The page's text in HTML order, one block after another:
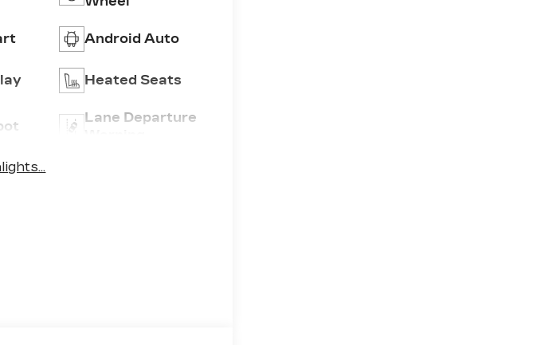
Android Auto
Heated Seats
Lane Departure